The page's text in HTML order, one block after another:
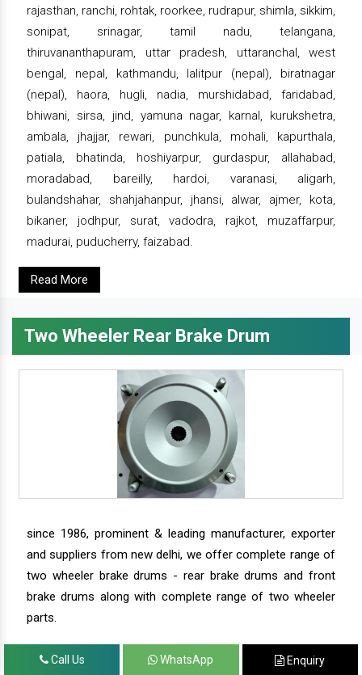
rajasthan, ranchi, rohtak, roorkee, rudrapur, shimla, sikkim,
sonipat, srinagar, tamil nadu, telangana,
thiruvananthapuram, uttar pradesh, uttaranchal, west
bengal, nepal, kathmandu, lalitpur (nepal), biratnagar
(nepal), haora, hugli, nadia, murshidabad, faridabad,
bhiwani, sirsa, jind, yamuna nagar, karnal, kurukshetra,
ambala, jhajjar, rewari, punchkula, mohali, kapurthala,
patiala, bhatinda, hoshiyarpur, gurdaspur, allahabad,
moradabad, bareilly, hardoi, varanasi, aligarh,
bulandshahar, shahjahanpur, jhansi, alwar, ajmer, kota,
bikaner, jodhpur, surat, vadodra, rajkot, muzaffarpur,
madurai, puducherry, faizabad.
Read More
Two Wheeler Rear Brake Drum
since 1986, prominent & leading manufacturer, exporter
and suppliers from new delhi, we offer complete range of
two wheeler brake drums - rear brake drums and front
brake drums along with complete range of two wheeler
parts.
Call Us WhatsApp Enquiry